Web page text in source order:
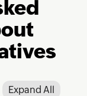
Expand All